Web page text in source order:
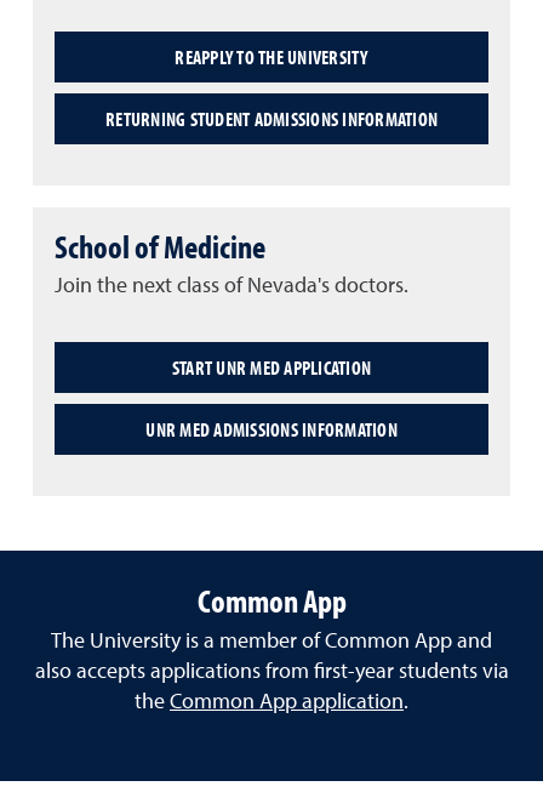
REAPPLY TO THE UNIVERSITY
RETURNING STUDENT ADMISSIONS INFORMATION
School of Medicine
Join the next class of Nevada's doctors.
START UNR MED APPLICATION
UNR MED ADMISSIONS INFORMATION
Common App
The University is a member of Common App and
also accepts applications from first-year students via
the Common App application.